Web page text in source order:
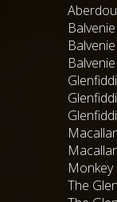
Monkey
The